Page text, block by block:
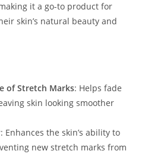
it a go-to product for
skin’s natural beauty and
of Stretch Marks: Helps fade
skin looking smoother
: Enhances the skin’s ability to
new stretch marks from